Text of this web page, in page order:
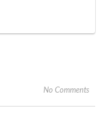
No Comments